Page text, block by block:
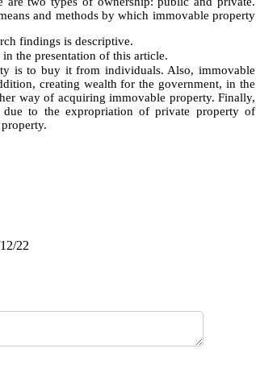
and methods by which immovable property
findings is descriptive.
the presentation of this article.
is to buy it from individuals. Also, immovable
creating wealth for the government, in the
way of acquiring immovable property. Finally,
due to the expropriation of private property of
22